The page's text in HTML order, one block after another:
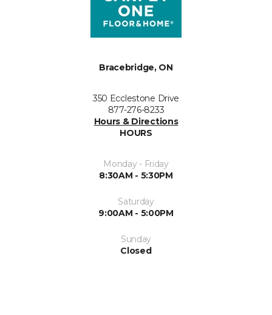
Bracebridge, ON
350 Ecclestone Drive
877-276-8233
Hours & Directions
HOURS
Monday - Friday
8:30AM - 5:30PM
Saturday
9:00AM - 5:00PM
Sunday
Closed